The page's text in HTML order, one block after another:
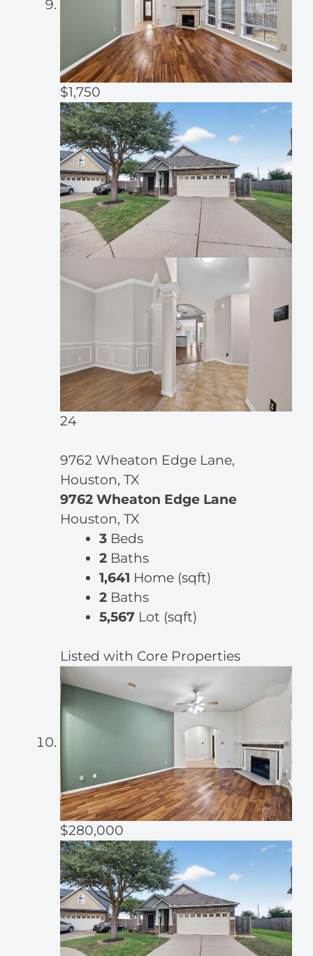
$1,750
24
9762 Wheaton Edge Lane,
Houston, TX
9762 Wheaton Edge Lane
Houston, TX
3 Beds
2 Baths
1,641 Home (sqft)
2 Baths
5,567 Lot (sqft)
Listed with Core Properties
$280,000